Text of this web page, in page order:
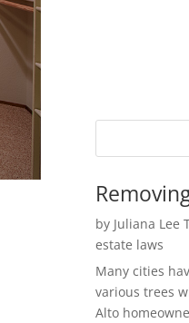
by Juliana Lee
estate laws
Many cities
various trees
Alto